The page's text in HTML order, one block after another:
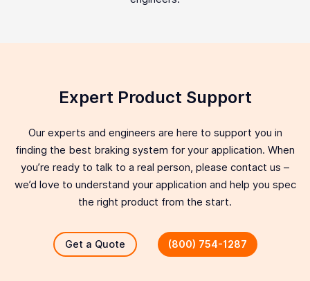
Expert Product Support
Our experts and engineers are here to support you in
finding the best braking system for your application. When
you’re ready to talk to a real person, please contact us –
we’d love to understand your application and help you spec
the right product from the start.
Get a Quote (800) 754-1287